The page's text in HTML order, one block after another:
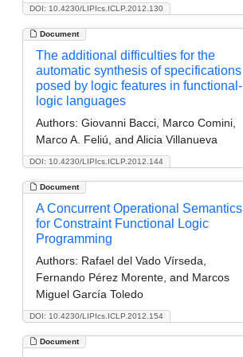
DOI: 10.4230/LIPIcs.ICLP.2012.130
Document
DOI: 10.4230/LIPIcs.ICLP.2012.144
The additional difficulties for the
automatic synthesis of specifications
posed by logic features in functional-
logic languages
Authors: Giovanni Bacci, Marco Comini,
Marco A. Feliú, and Alicia Villanueva
Document
DOI: 10.4230/LIPIcs.ICLP.2012.154
A Concurrent Operational Semantics
for Constraint Functional Logic
Programming
Authors: Rafael del Vado Vírseda,
Fernando Pérez Morente, and Marcos
Miguel García Toledo
Document